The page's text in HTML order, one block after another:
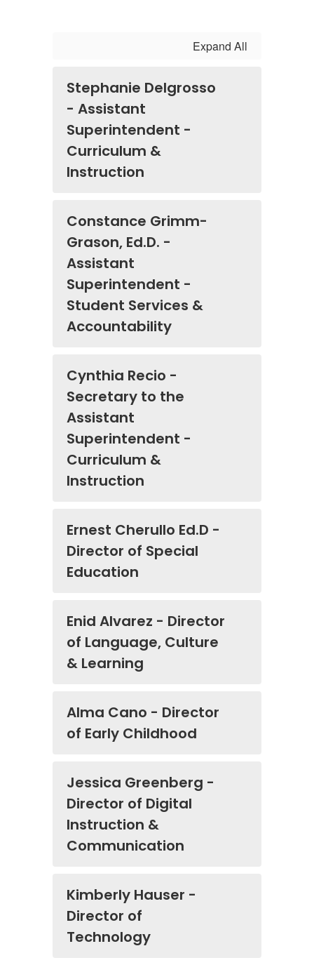
Expand All
Stephanie Delgrosso
- Assistant
Superintendent -
Curriculum &
Instruction
Constance Grimm-
Grason, Ed.D. -
Assistant
Superintendent -
Student Services &
Accountability
Cynthia Recio -
Secretary to the
Assistant
Superintendent -
Curriculum &
Instruction
Ernest Cherullo Ed.D -
Director of Special
Education
Enid Alvarez - Director
of Language, Culture
& Learning
Alma Cano - Director
of Early Childhood
Jessica Greenberg -
Director of Digital
Instruction &
Communication
Kimberly Hauser -
Director of
Technology